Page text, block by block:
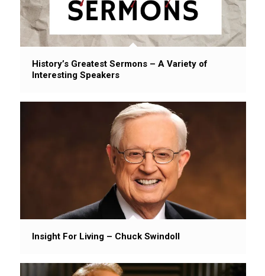
History’s Greatest Sermons – A Variety of
Interesting Speakers
Insight For Living – Chuck Swindoll